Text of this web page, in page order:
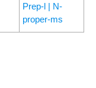
Prep-l | N-
proper-ms